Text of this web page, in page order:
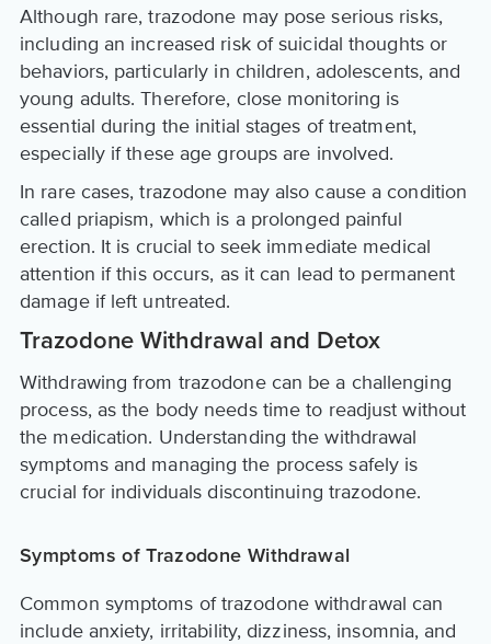
Although rare, trazodone may pose serious risks,
including an increased risk of suicidal thoughts or
behaviors, particularly in children, adolescents, and
young adults. Therefore, close monitoring is
essential during the initial stages of treatment,
especially if these age groups are involved.
In rare cases, trazodone may also cause a condition
called priapism, which is a prolonged painful
erection. It is crucial to seek immediate medical
attention if this occurs, as it can lead to permanent
damage if left untreated.
Trazodone Withdrawal and Detox
Withdrawing from trazodone can be a challenging
process, as the body needs time to readjust without
the medication. Understanding the withdrawal
symptoms and managing the process safely is
crucial for individuals discontinuing trazodone.
Symptoms of Trazodone Withdrawal
Common symptoms of trazodone withdrawal can
include anxiety, irritability, dizziness, insomnia, and